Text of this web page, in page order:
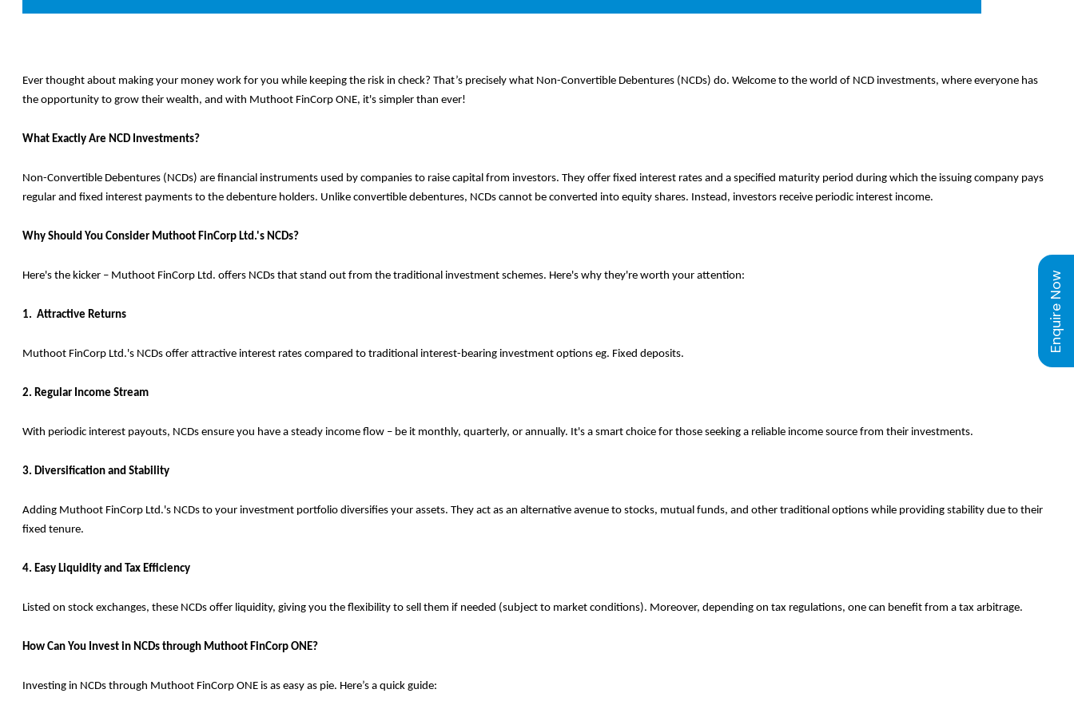
Enquire Now
Ever thought about making your money work for you while keeping the risk in check? That’s precisely what Non-Convertible Debentures (NCDs) do. Welcome to the world of NCD investments, where everyone has
the opportunity to grow their wealth, and with Muthoot FinCorp ONE, it's simpler than ever!
What Exactly Are NCD Investments?
Non-Convertible Debentures (NCDs) are financial instruments used by companies to raise capital from investors. They offer fixed interest rates and a specified maturity period during which the issuing company pays
regular and fixed interest payments to the debenture holders. Unlike convertible debentures, NCDs cannot be converted into equity shares. Instead, investors receive periodic interest income.
Why Should You Consider Muthoot FinCorp Ltd.'s NCDs?
Here's the kicker – Muthoot FinCorp Ltd. offers NCDs that stand out from the traditional investment schemes. Here's why they're worth your attention:
1. Attractive Returns
Muthoot FinCorp Ltd.'s NCDs offer attractive interest rates compared to traditional interest-bearing investment options eg. Fixed deposits.
2. Regular Income Stream
With periodic interest payouts, NCDs ensure you have a steady income flow – be it monthly, quarterly, or annually. It's a smart choice for those seeking a reliable income source from their investments.
3. Diversification and Stability
Adding Muthoot FinCorp Ltd.'s NCDs to your investment portfolio diversifies your assets. They act as an alternative avenue to stocks, mutual funds, and other traditional options while providing stability due to their
fixed tenure.
4. Easy Liquidity and Tax Efficiency
Listed on stock exchanges, these NCDs offer liquidity, giving you the flexibility to sell them if needed (subject to market conditions). Moreover, depending on tax regulations, one can benefit from a tax arbitrage.
How Can You Invest in NCDs through Muthoot FinCorp ONE?
Investing in NCDs through Muthoot FinCorp ONE is as easy as pie. Here’s a quick guide: